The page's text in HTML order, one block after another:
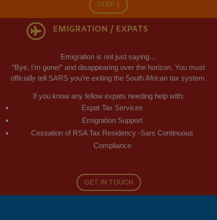
STEP 1
 EMIGRATION / EXPATS
Emigration is not just saying…
“Bye, I’m gone!” and disappearing over the horizon. You must
officially tell SARS you’re exiting the South African tax system.
If you know any fellow expats needing help with:
Expat Tax Services
Emigration Support
Cessation of RSA Tax Residency -Sars Continuous
Compliance
GET IN TOUCH